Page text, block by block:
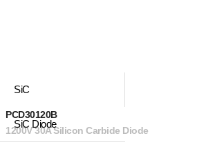
SiC
SiC Diode
PCD30120B
1200V 30A Silicon Carbide Diode